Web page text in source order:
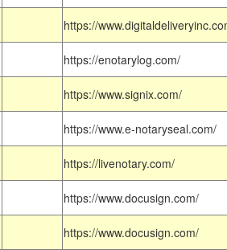
https://
https://enotarylog.com/
https://www.signix.com/
https://www.e-notaryseal.com/
https://livenotary.com/
https://www.docusign.com/
https://www.docusign.com/